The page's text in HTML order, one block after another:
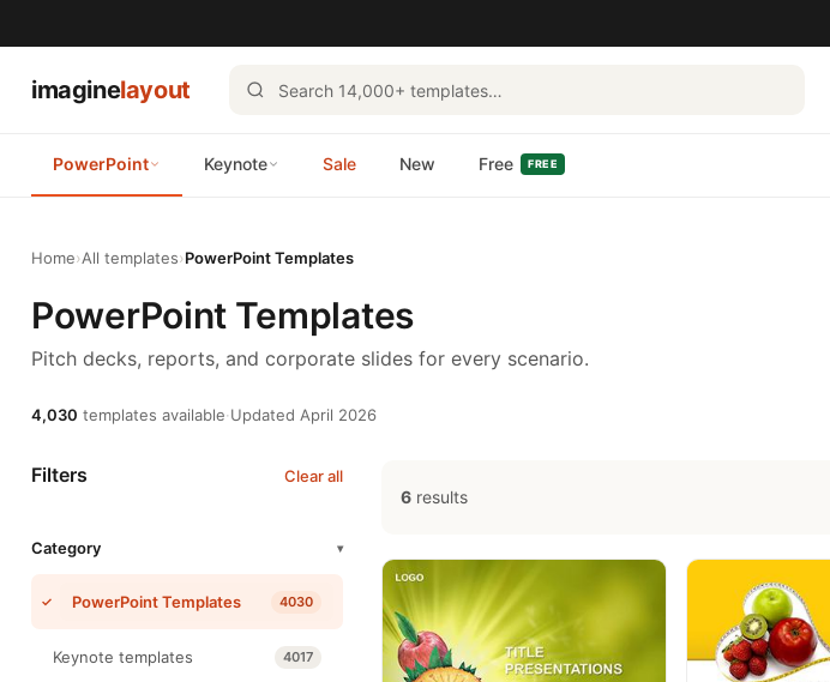
imaginelayout
PowerPoint Keynote Sale New Free FREE
Home›All templates›PowerPoint Templates
PowerPoint Templates
Pitch decks, reports, and corporate slides for every scenario.
4,030 templates available·Updated April 2026
Filters Clear all
Category ▾
PowerPoint Templates 4030
Keynote templates 4017
6 results